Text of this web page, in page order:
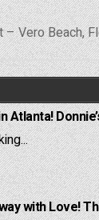
Vero Beach,
Atlanta!
with Love!